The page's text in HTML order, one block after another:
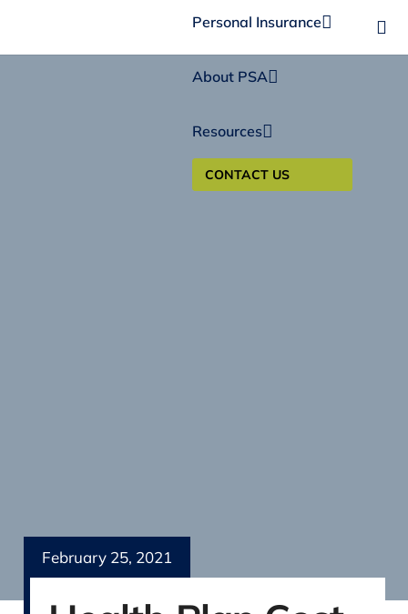
Personal Insurance
About PSA
Resources
CONTACT US
February 25, 2021